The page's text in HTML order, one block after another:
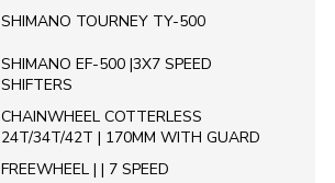
SHIMANO TOURNEY TY-500
SHIMANO EF-500 |3X7 SPEED
SHIFTERS
CHAINWHEEL COTTERLESS
24T/34T/42T | 170MM WITH GUARD
FREEWHEEL | | 7 SPEED